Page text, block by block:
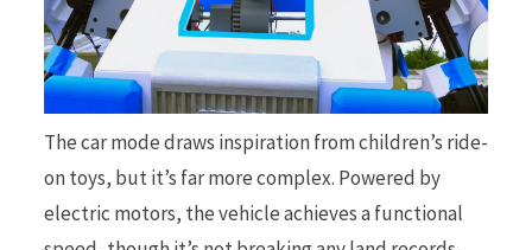
The car mode draws inspiration from children’s ride-
on toys, but it’s far more complex. Powered by
electric motors, the vehicle achieves a functional